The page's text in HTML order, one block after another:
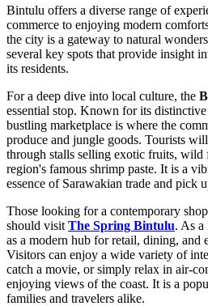
Bintulu offers a diverse range of
commerce to enjoying modern
the city is a gateway to natural
several key spots that provide insight
its residents.
For a deep dive into local culture, the
essential stop. Known for its
bustling marketplace is where the
produce and jungle goods. Tourists
through stalls selling exotic fruits, wild
region's famous shrimp paste. It is a
essence of Sarawakian trade and pick
Those looking for a contemporary
should visit The Spring Bintulu. As a
as a modern hub for retail, dining, and
Visitors can enjoy a wide variety of
catch a movie, or simply relax in air-
enjoying views of the coast. It is a
families and travelers alike.